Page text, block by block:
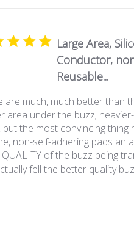
Large Area,
Conductor,
Reusable...
are much, much better than
area under the buzz;
but the most convincing thing
non-self-adhering pads an
of the buzz being
fell the better quality